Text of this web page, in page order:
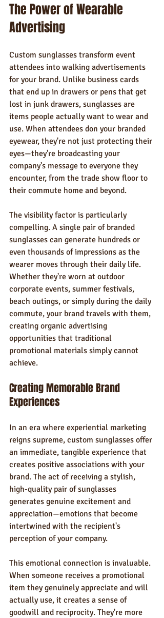
The Power of Wearable
Advertising
Custom sunglasses transform event
attendees into walking advertisements
for your brand. Unlike business cards
that end up in drawers or pens that get
lost in junk drawers, sunglasses are
items people actually want to wear and
use. When attendees don your branded
eyewear, they're not just protecting their
eyes—they're broadcasting your
company's message to everyone they
encounter, from the trade show floor to
their commute home and beyond.
The visibility factor is particularly
compelling. A single pair of branded
sunglasses can generate hundreds or
even thousands of impressions as the
wearer moves through their daily life.
Whether they're worn at outdoor
corporate events, summer festivals,
beach outings, or simply during the daily
commute, your brand travels with them,
creating organic advertising
opportunities that traditional
promotional materials simply cannot
achieve.
Creating Memorable Brand
Experiences
In an era where experiential marketing
reigns supreme, custom sunglasses offer
an immediate, tangible experience that
creates positive associations with your
brand. The act of receiving a stylish,
high-quality pair of sunglasses
generates genuine excitement and
appreciation—emotions that become
intertwined with the recipient's
perception of your company.
This emotional connection is invaluable.
When someone receives a promotional
item they genuinely appreciate and will
actually use, it creates a sense of
goodwill and reciprocity. They're more